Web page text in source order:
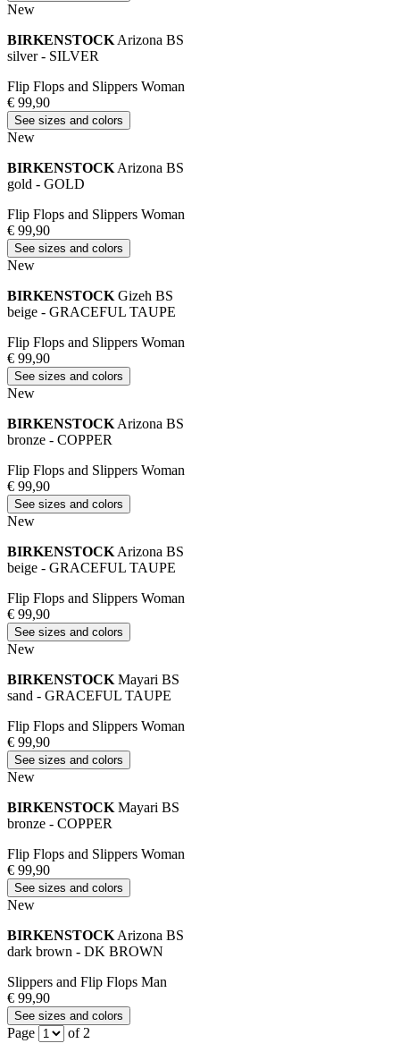
New
BIRKENSTOCK Arizona BS
silver - SILVER
Flip Flops and Slippers Woman
€ 99,90
See sizes and colors
New
BIRKENSTOCK Arizona BS
gold - GOLD
Flip Flops and Slippers Woman
€ 99,90
See sizes and colors
New
BIRKENSTOCK Gizeh BS
beige - GRACEFUL TAUPE
Flip Flops and Slippers Woman
€ 99,90
See sizes and colors
New
BIRKENSTOCK Arizona BS
bronze - COPPER
Flip Flops and Slippers Woman
€ 99,90
See sizes and colors
New
BIRKENSTOCK Arizona BS
beige - GRACEFUL TAUPE
Flip Flops and Slippers Woman
€ 99,90
See sizes and colors
New
BIRKENSTOCK Mayari BS
sand - GRACEFUL TAUPE
Flip Flops and Slippers Woman
€ 99,90
See sizes and colors
New
BIRKENSTOCK Mayari BS
bronze - COPPER
Flip Flops and Slippers Woman
€ 99,90
See sizes and colors
New
BIRKENSTOCK Arizona BS
dark brown - DK BROWN
Slippers and Flip Flops Man
€ 99,90
See sizes and colors
Page of 2